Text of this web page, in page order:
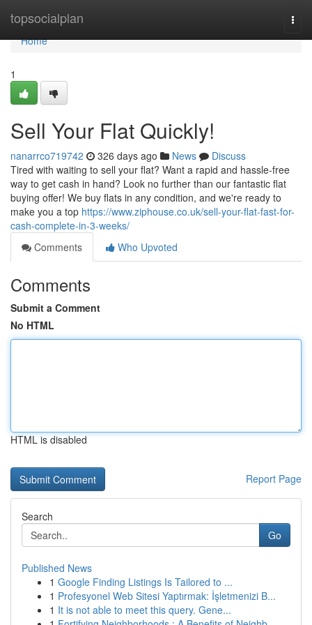
topsocialplan
Home
Home
1
Sell Your Flat Quickly!
nanarrco719742 326 days ago News
Discuss
Tired with waiting to sell your flat? Want a rapid and hassle-free
way to get cash in hand? Look no further than our fantastic flat
buying offer! We buy flats in any condition, and we're ready to
make you a top https://www.ziphouse.co.uk/sell-your-flat-fast-for-
cash-complete-in-3-weeks/
Comments
Who Upvoted
Comments
Submit a Comment
No HTML
HTML is disabled
Report Page
Search
Go
Published News
1 Google Finding Listings Is Tailored to ...
1 Profesyonel Web Sitesi Yaptırmak: İşletmenizi B...
1 It is not able to meet this query. Gene...